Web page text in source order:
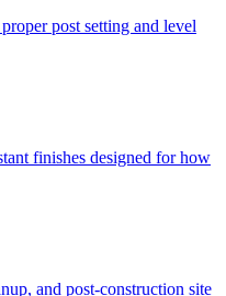
post setting and level
finishes designed for how
and post-construction site